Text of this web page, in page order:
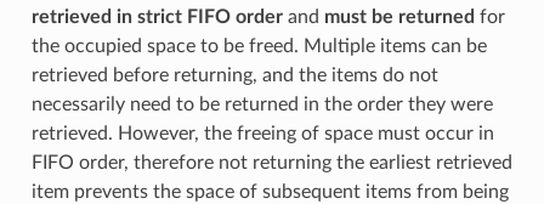
retrieved in strict FIFO orderand must be returned for
the occupied space to be freed. Multiple items can be
retrieved before returning, and the items do not
necessarily need to be returned in the order they were
retrieved. However, the freeing of space must occur in
FIFO order, therefore not returning the earliest retrieved
item prevents the space of subsequent items from being